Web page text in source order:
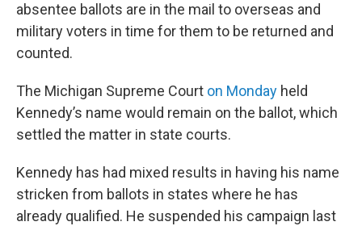
absentee ballots are in the mail to overseas and
military voters in time for them to be returned and
counted.
The Michigan Supreme Court on Monday held
Kennedy’s name would remain on the ballot, which
settled the matter in state courts.
Kennedy has had mixed results in having his name
stricken from ballots in states where he has
already qualified. He suspended his campaign last